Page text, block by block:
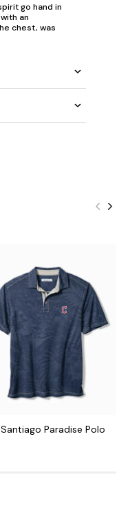
go hand in
an
chest, was
Paradise Polo